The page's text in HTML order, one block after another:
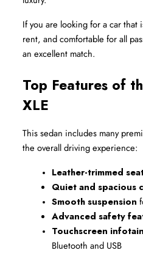
If you are looking for a car that
rent, and comfortable for all
an excellent match.
Top Features of
XLE
This sedan includes many
the overall driving experience:
Leather-trimmed
Quiet and spacious
Smooth suspension
Advanced safety
Touchscreen
Bluetooth and USB